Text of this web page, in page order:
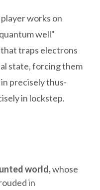
works on
well"
traps electrons
state, forcing them
precisely thus-
in lockstep.
world,whose
in